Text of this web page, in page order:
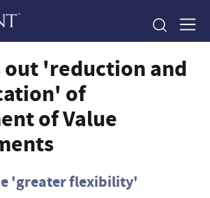
out 'reduction and
of
of Value
'greater flexibility'